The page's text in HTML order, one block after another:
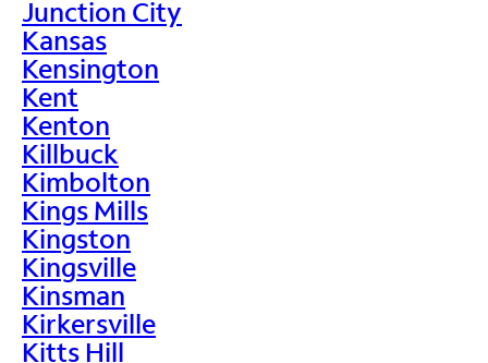
Junction City
Kansas
Kensington
Kent
Kenton
Killbuck
Kimbolton
Kings Mills
Kingston
Kingsville
Kinsman
Kirkersville
Kitts Hill